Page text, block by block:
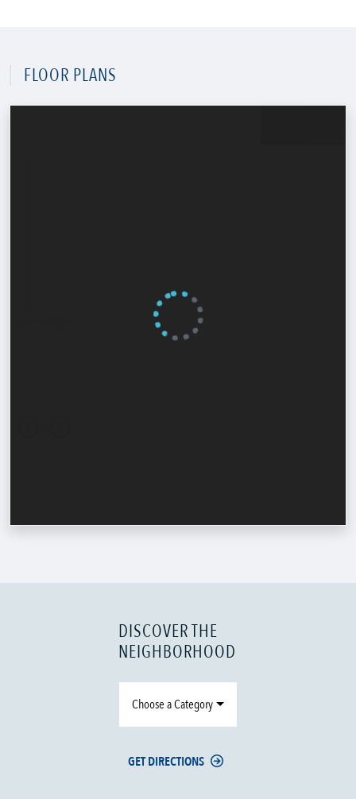
FLOOR PLANS
DISCOVER THE
NEIGHBORHOOD
Choose a Category
GET DIRECTIONS